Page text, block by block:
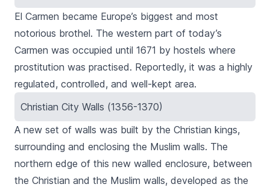
El Carmen became Europe’s biggest and most
notorious brothel. The western part of today’s
Carmen was occupied until 1671 by hostels where
prostitution was practised. Reportedly, it was a highly
regulated, controlled, and well-kept area.
Christian City Walls (1356-1370)
A new set of walls was built by the Christian kings,
surrounding and enclosing the Muslim walls. The
northern edge of this new walled enclosure, between
the Christian and the Muslim walls, developed as the